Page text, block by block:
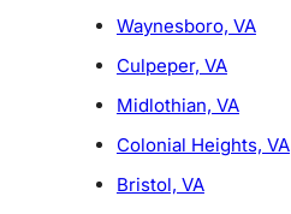
Waynesboro, VA
Culpeper, VA
Midlothian, VA
Colonial Heights, VA
Bristol, VA